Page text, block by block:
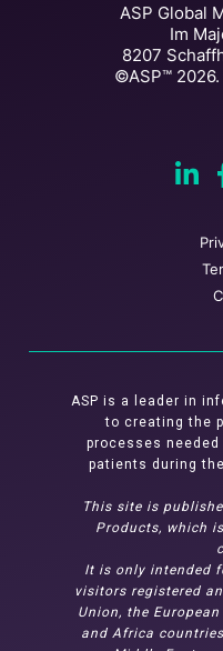
ASP Global
Im
8207
©ASP™
ASP is a leader in
to creating the
processes
patients during
This site is
Products, which
It is only intended
visitors registered
Union, the
and Africa